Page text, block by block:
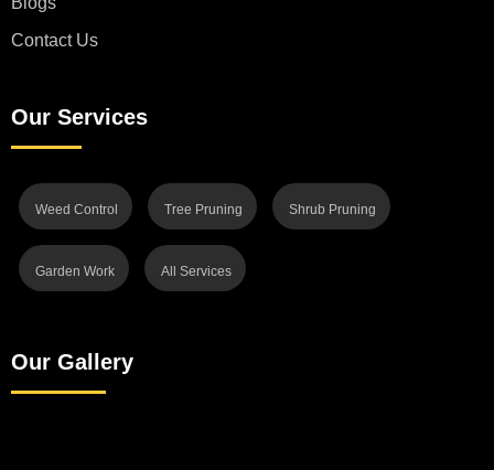
Contact Us
Our Services
Weed Control Tree Pruning Shrub Pruning
Garden Work All Services
Our Gallery